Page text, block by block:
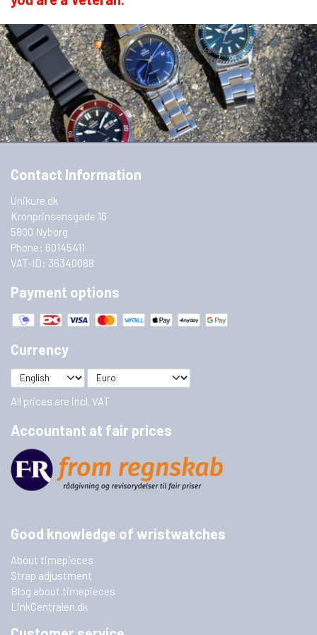
year.
In other words, if you want to save money, it
is a very good idea to become a member of
the Consumers' Association. Register at
www.fbf.nu
Here you will find your
Contact Information
Unikure.dk
Kronprinsensgade 16
5800 Nyborg
Phone: 60145411
VAT-ID: 36340088
Payment options
Currency
All prices are incl. VAT
Accountant at fair prices
Good knowledge of wristwatches
About timepieces
Strap adjustment
Blog about timepieces
LinkCentralen.dk